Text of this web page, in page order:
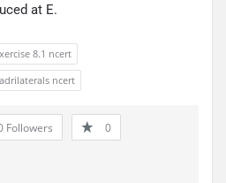
at E.
8.1 ncert
ncert
Followers 0